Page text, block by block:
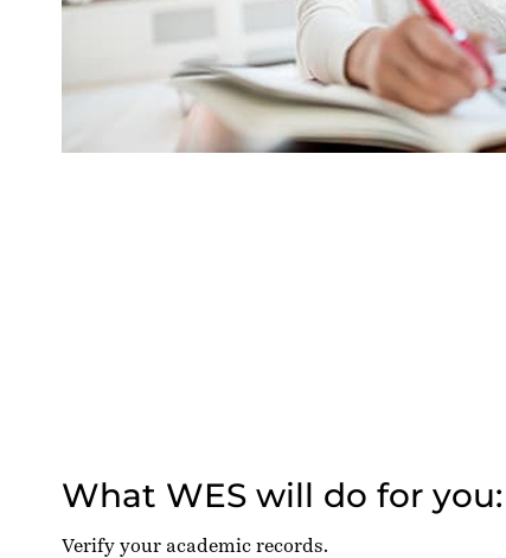
What WES will do for you:
Verify your academic records.